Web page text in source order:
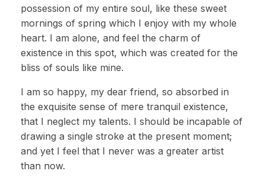
possession of my entire soul, like these sweet
mornings of spring which I enjoy with my whole
heart. I am alone, and feel the charm of
existence in this spot, which was created for the
bliss of souls like mine.
I am so happy, my dear friend, so absorbed in
the exquisite sense of mere tranquil existence,
that I neglect my talents. I should be incapable of
drawing a single stroke at the present moment;
and yet I feel that I never was a greater artist
than now.